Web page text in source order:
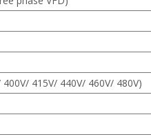
415V/ 440V/ 460V/ 480V)